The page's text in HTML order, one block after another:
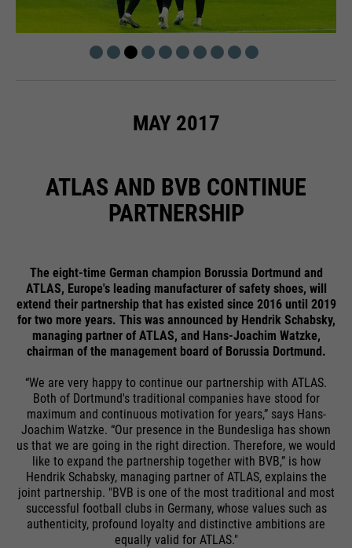
MAY 2017
ATLAS AND BVB CONTINUE
PARTNERSHIP
The eight-time German champion Borussia Dortmund and
ATLAS, Europe's leading manufacturer of safety shoes, will
extend their partnership that has existed since 2016 until 2019
for two more years. This was announced by Hendrik Schabsky,
managing partner of ATLAS, and Hans-Joachim Watzke,
chairman of the management board of Borussia Dortmund.
“We are very happy to continue our partnership with ATLAS.
Both of Dortmund's traditional companies have stood for
maximum and continuous motivation for years,” says Hans-
Joachim Watzke. “Our presence in the Bundesliga has shown
us that we are going in the right direction. Therefore, we would
like to expand the partnership together with BVB,” is how
Hendrik Schabsky, managing partner of ATLAS, explains the
joint partnership. "BVB is one of the most traditional and most
successful football clubs in Germany, whose values such as
authenticity, profound loyalty and distinctive ambitions are
equally valid for ATLAS."